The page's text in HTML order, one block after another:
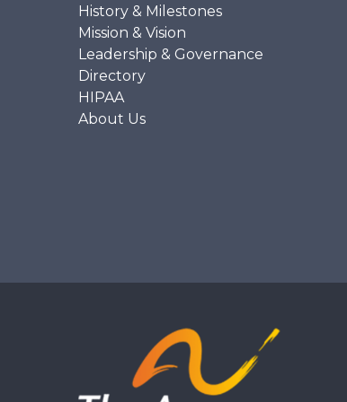
History & Milestones
Mission & Vision
Leadership & Governance
Directory
HIPAA
About Us